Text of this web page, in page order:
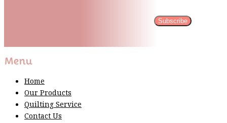
Subscribe
Menu
Home
Our Products
Quilting Service
Contact Us